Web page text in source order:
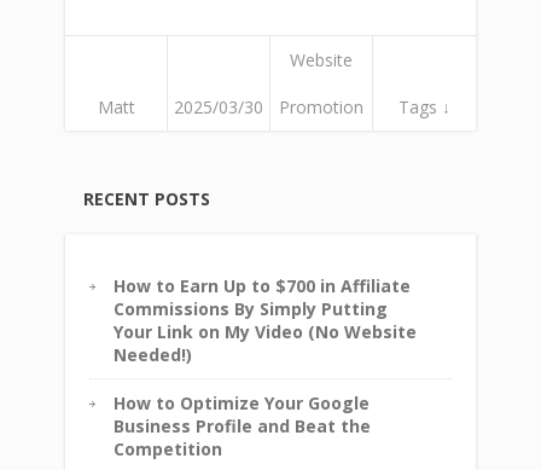
Matt 2025/03/30
Website
Promotion Tags ↓
RECENT POSTS
How to Earn Up to $700 in Affiliate
Commissions By Simply Putting
Your Link on My Video (No Website
Needed!)
How to Optimize Your Google
Business Profile and Beat the
Competition